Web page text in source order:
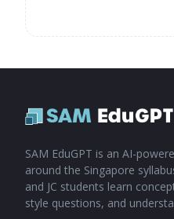
SAM EduGPT is an AI-
around the Singapore
and JC students learn
style questions, and